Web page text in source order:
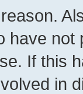
have
If this
in